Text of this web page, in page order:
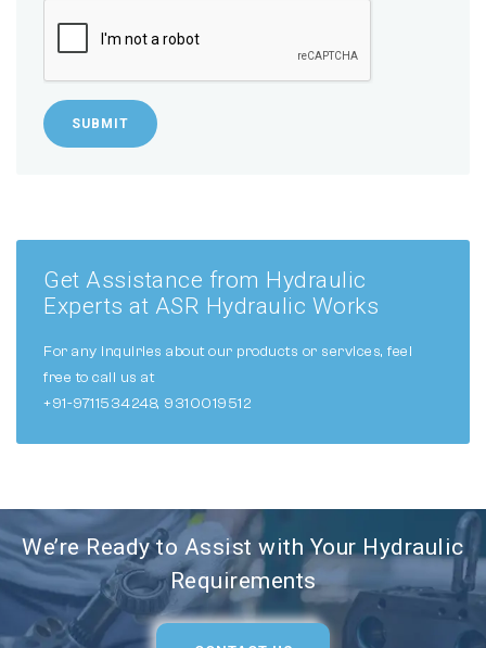
SUBMIT
Get Assistance from Hydraulic
Experts at ASR Hydraulic Works
For any inquiries about our products or services, feel
free to call us at
+91-9711534248, 9310019512
We’re Ready to Assist with Your Hydraulic
Requirements